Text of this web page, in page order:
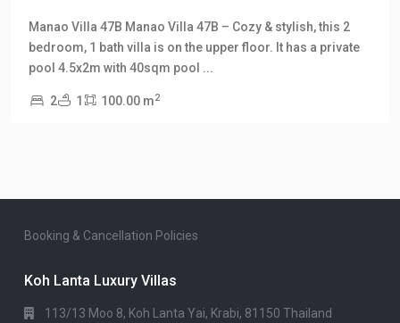
Manao Villa 47B Manao Villa 47B – Cozy & stylish, this 2
bedroom, 1 bath villa is on the upper floor. It has a private
pool 4.5x2m with 40sqm pool ...
2 1 100.00 m2
Booking & Cancellation Policies
Koh Lanta Luxury Villas
113/13 Moo 8, Koh Lanta Yai, Krabi, 81150 Thailand